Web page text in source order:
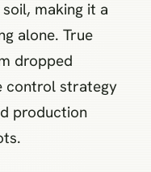
making it a
alone. True
dropped
control strategy
production